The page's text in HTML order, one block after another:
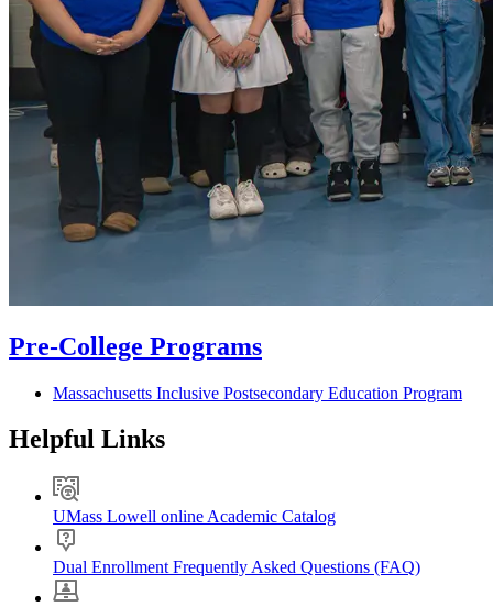
Pre-College Programs
Massachusetts Inclusive Postsecondary Education Program
Helpful Links
UMass Lowell online Academic Catalog
Dual Enrollment Frequently Asked Questions (FAQ)